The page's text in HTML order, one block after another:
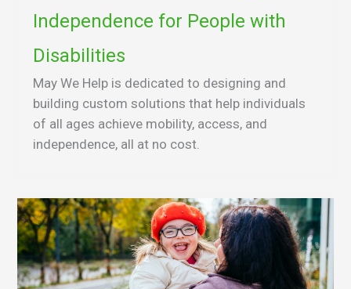
Independence for People with
Disabilities
May We Help is dedicated to designing and
building custom solutions that help individuals
of all ages achieve mobility, access, and
independence, all at no cost.